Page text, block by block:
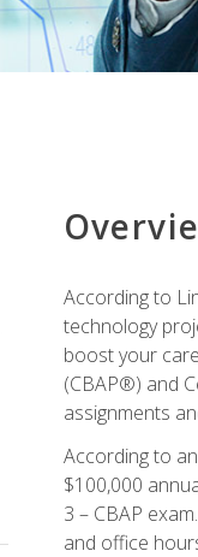
According to
technology
boost your
(CBAP®) and
assignments
According to
$100,000
3 – CBAP
and office